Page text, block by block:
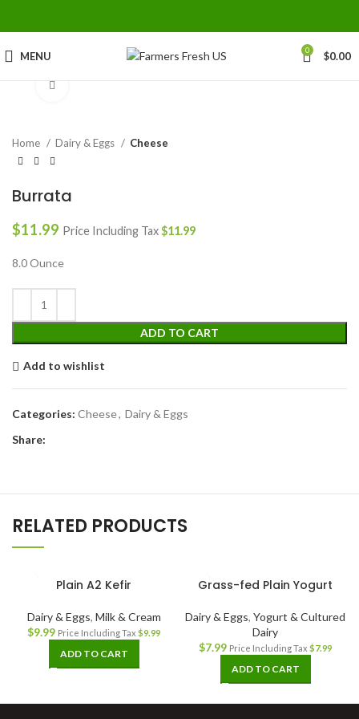
MENU 0 $0.00
Home Dairy & Eggs Cheese
Burrata
$11.99 Price Including Tax$11.99
8.0 Ounce
ADD TO CART
Add to wishlist
Categories: Cheese, Dairy & Eggs
Share:
RELATED PRODUCTS
Plain A2 Kefir
Dairy & Eggs, Milk & Cream
$9.99 Price Including Tax $9.99
ADD TO CART
Grass-fed Plain Yogurt
Dairy & Eggs, Yogurt & Cultured
Dairy
$7.99 Price Including Tax $7.99
ADD TO CART